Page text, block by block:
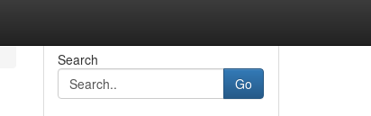
Search
Go